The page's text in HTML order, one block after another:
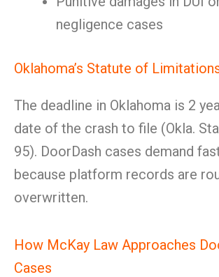
negligence cases
Oklahoma’s Statute of
The deadline in Oklahoma is 2
date of the crash to file (Okla.
95). DoorDash cases demand
because platform records are
overwritten.
How McKay Law Approaches
Cases